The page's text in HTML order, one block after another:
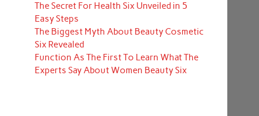
The Secret For Health Six Unveiled in 5
Easy Steps
The Biggest Myth About Beauty Cosmetic
Six Revealed
Function As The First To Learn What The
Experts Say About Women Beauty Six